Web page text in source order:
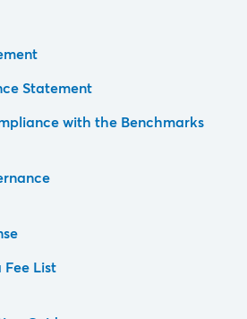
Statement
with the Benchmarks
Fee List